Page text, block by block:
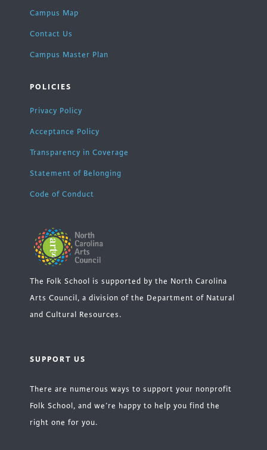
Campus Map
Contact Us
Campus Master Plan
POLICIES
Privacy Policy
Acceptance Policy
Transparency in Coverage
Statement of Belonging
Code of Conduct
The Folk School is supported by the North Carolina
Arts Council, a division of the Department of Natural
and Cultural Resources.
SUPPORT US
There are numerous ways to support your nonprofit
Folk School, and we’re happy to help you find the
right one for you.